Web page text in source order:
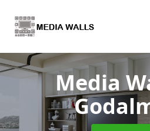
Media